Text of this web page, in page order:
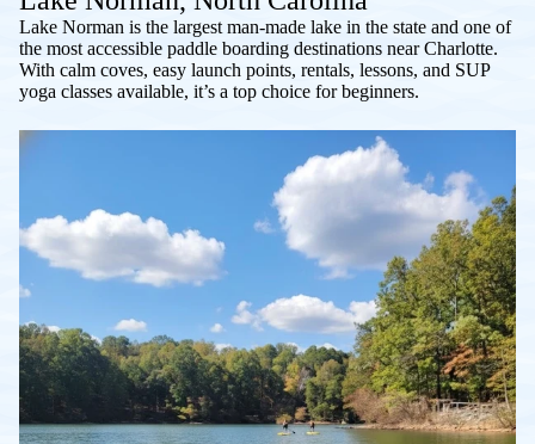
Lake Norman is the largest man-made lake in the state and one of
the most accessible paddle boarding destinations near Charlotte.
With calm coves, easy launch points, rentals, lessons, and SUP
yoga classes available, it’s a top choice for beginners.